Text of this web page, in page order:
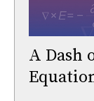
A Dash